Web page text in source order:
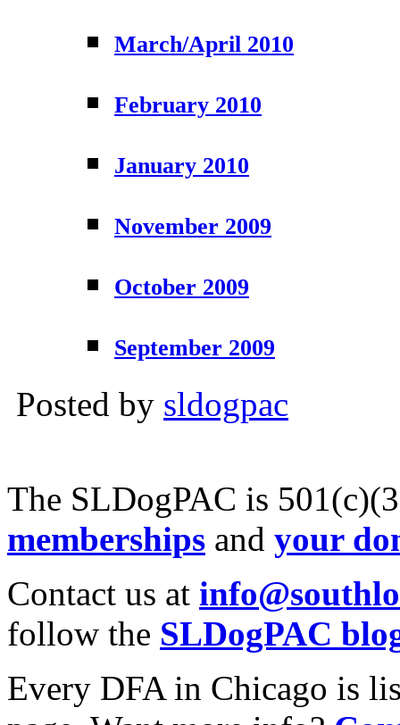
March/April 2010
February 2010
January 2010
November 2009
October 2009
September 2009
Posted by sldogpac
The SLDogPAC is
memberships and your
Contact us at
follow the SLDogPAC
Every DFA in Chicago is